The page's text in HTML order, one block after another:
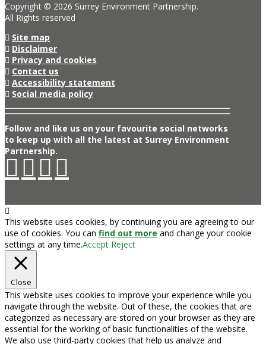
Copyright © 2026 Surrey Environment Partnership.
All Rights reserved
Site map
Disclaimer
Privacy and cookies
Contact us
Accessibility statement
Social media policy
Follow and like us on your favourite social networks
to keep up with all the latest at Surrey Environment
Partnership.
This website uses cookies, by continuing you are agreeing to our
use of cookies. You can find out more and change your cookie
settings at any time.Accept Reject
Close
This website uses cookies to improve your experience while you
navigate through the website. Out of these, the cookies that are
categorized as necessary are stored on your browser as they are
essential for the working of basic functionalities of the website.
We also use third-party cookies that help us analyze and